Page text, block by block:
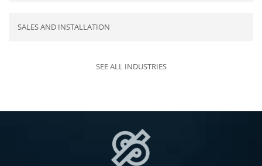
SALES AND INSTALLATION
SEE ALL INDUSTRIES